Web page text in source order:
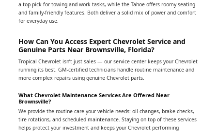
a top pick for towing and work tasks, while the Tahoe offers roomy seating
and family-friendly features. Both deliver a solid mix of power and comfort
for everyday use.
How Can You Access Expert Chevrolet Service and
Genuine Parts Near Brownsville, Florida?
Tropical Chevrolet isn’t just sales — our service center keeps your Chevrolet
running its best. GM-certified technicians handle routine maintenance and
more complex repairs using genuine Chevrolet parts.
What Chevrolet Maintenance Services Are Offered Near
Brownsville?
We provide the routine care your vehicle needs: oil changes, brake checks,
tire rotations, and scheduled maintenance. Staying on top of these services
helps protect your investment and keeps your Chevrolet performing